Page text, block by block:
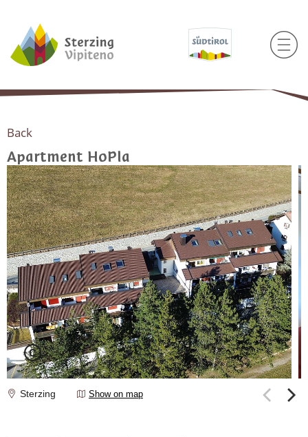
Back
Apartment HoPla